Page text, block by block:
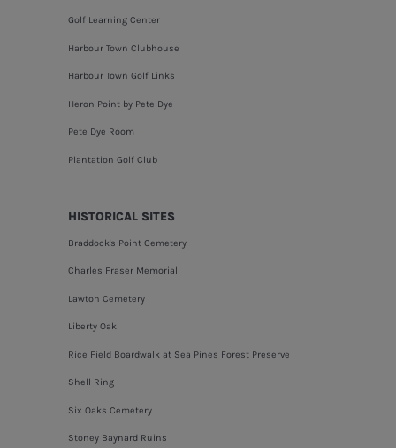
Golf Learning Center
Harbour Town Clubhouse
Harbour Town Golf Links
Heron Point by Pete Dye
Pete Dye Room
Plantation Golf Club
HISTORICAL SITES
Braddock's Point Cemetery
Charles Fraser Memorial
Lawton Cemetery
Liberty Oak
Rice Field Boardwalk at Sea Pines Forest Preserve
Shell Ring
Six Oaks Cemetery
Stoney Baynard Ruins